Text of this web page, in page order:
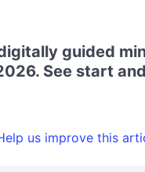
guided
See start
us improve this